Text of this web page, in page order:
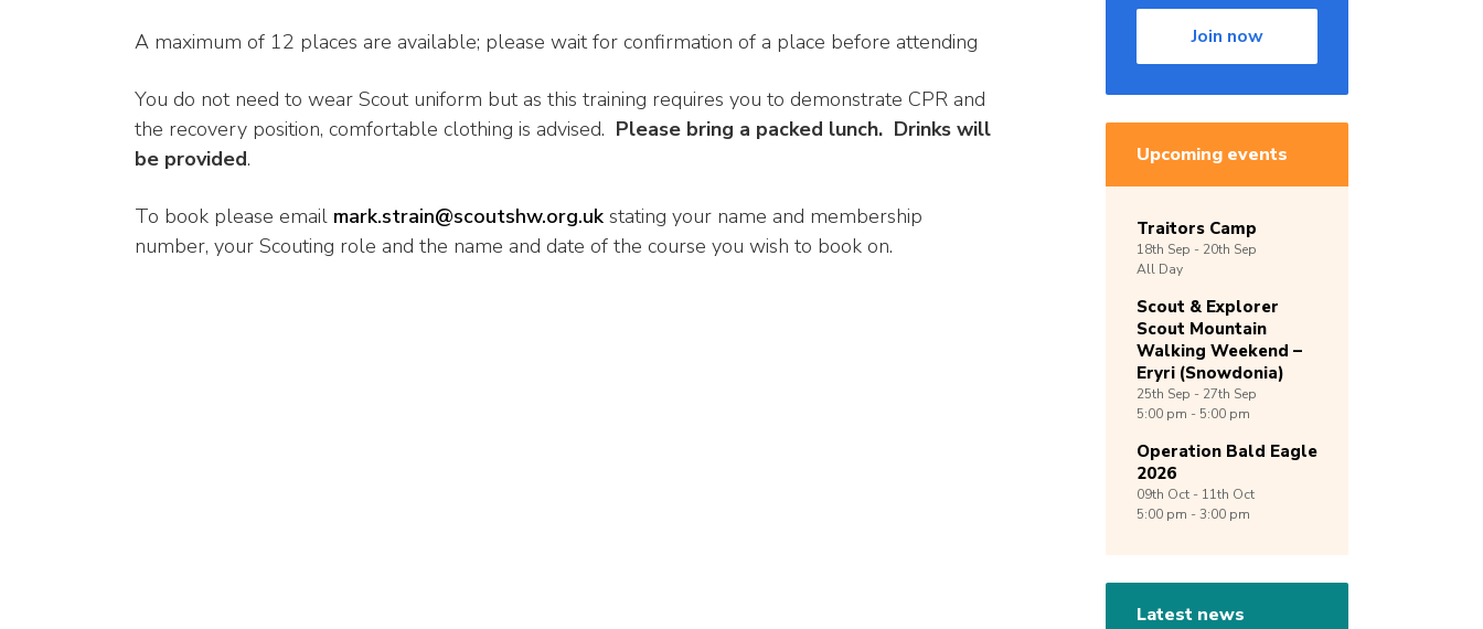
A maximum of 12 places are available; please wait for confirmation of a place before attending
You do not need to wear Scout uniform but as this training requires you to demonstrate CPR and
the recovery position, comfortable clothing is advised. Please bring a packed lunch. Drinks will
be provided.
To book please email mark.strain@scoutshw.org.uk stating your name and membership
number, your Scouting role and the name and date of the course you wish to book on.
Join now
Upcoming events
Traitors Camp
18th Sep - 20th Sep
All Day
Scout & Explorer
Scout Mountain
Walking Weekend –
Eryri (Snowdonia)
25th Sep - 27th Sep
5:00 pm - 5:00 pm
Operation Bald Eagle
2026
09th Oct - 11th Oct
5:00 pm - 3:00 pm
Latest news